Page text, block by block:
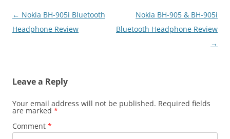
Post
navigation
← Nokia BH-905i Bluetooth
Headphone Review
Nokia BH-905 & BH-905i
Bluetooth Headphone Review
→
Leave a Reply
Your email address will not be published. Required fields
are marked *
Comment *